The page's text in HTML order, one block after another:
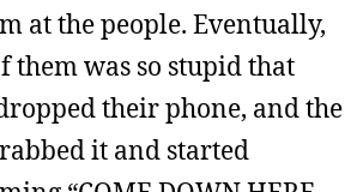
at the people. Eventually,
them was so stupid that
their phone, and the
it and started